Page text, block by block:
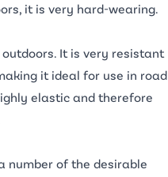
it is very hard-wearing.
outdoors. It is very resistant
it ideal for use in road
elastic and therefore
number of the desirable